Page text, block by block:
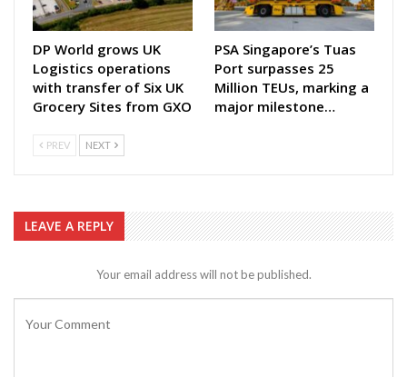
DP World grows UK
Logistics operations
with transfer of Six UK
Grocery Sites from GXO
PSA Singapore’s Tuas
Port surpasses 25
Million TEUs, marking a
major milestone…
PREV NEXT
LEAVE A REPLY
Your email address will not be published.